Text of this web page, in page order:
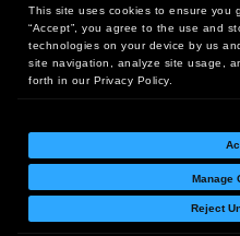
This site uses cookies to ensure you
“Accept”, you agree to the use and
technologies on your device by us
site navigation, analyze site usage,
forth in our Privacy Policy.
Manage
Reject
10 First Street
West
18005 Sky Park Circle,